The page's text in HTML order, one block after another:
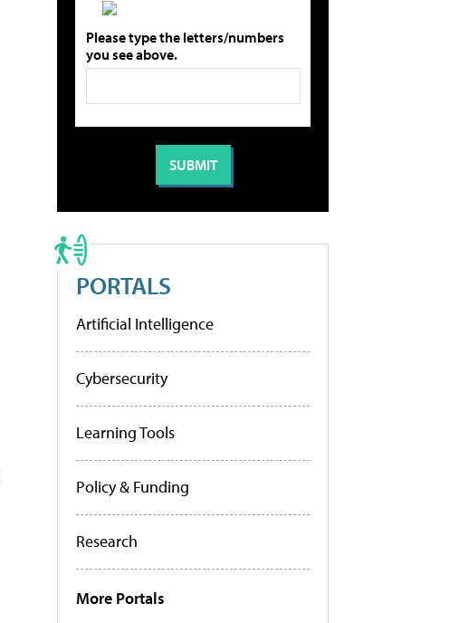
Please type the letters/numbers
you see above.
PORTALS
Artificial Intelligence
Cybersecurity
Learning Tools
Policy & Funding
Research
More Portals